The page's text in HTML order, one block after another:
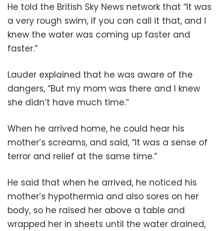
He told the British Sky News network that “It was
a very rough swim, if you can call it that, and I
knew the water was coming up faster and
faster.”
Lauder explained that he was aware of the
dangers, “But my mom was there and I knew
she didn’t have much time.”
When he arrived home, he could hear his
mother’s screams, and said, “It was a sense of
terror and relief at the same time.”
He said that when he arrived, he noticed his
mother’s hypothermia and also sores on her
body, so he raised her above a table and
wrapped her in sheets until the water drained,